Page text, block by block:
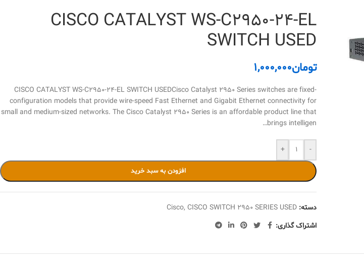
CISCO CATALYST WS-C2950-24-EL
SWITCH USED
تومان1,000,000
CISCO CATALYST WS-C2950-24-EL SWITCH USEDCisco Catalyst 2950 Series switches are fixed-
configuration models that provide wire-speed Fast Ethernet and Gigabit Ethernet connectivity for
small and medium-sized networks. The Cisco Catalyst 2950 Series is an affordable product line that
brings intelligen…
-
+
افزودن به سبد خرید
دسته: Cisco, CISCO SWITCH 2950 SERIES USED
اشتراک گذاری: